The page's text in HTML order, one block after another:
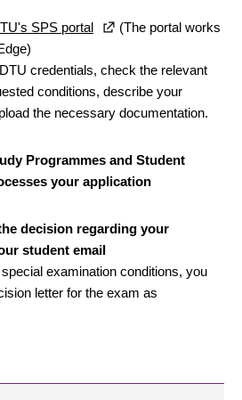
SPS portal
(The portal works
credentials, check the relevant
conditions, describe your
the necessary documentation.
Programmes and Student
your application
decision regarding your
student email
examination conditions, you
letter for the exam as